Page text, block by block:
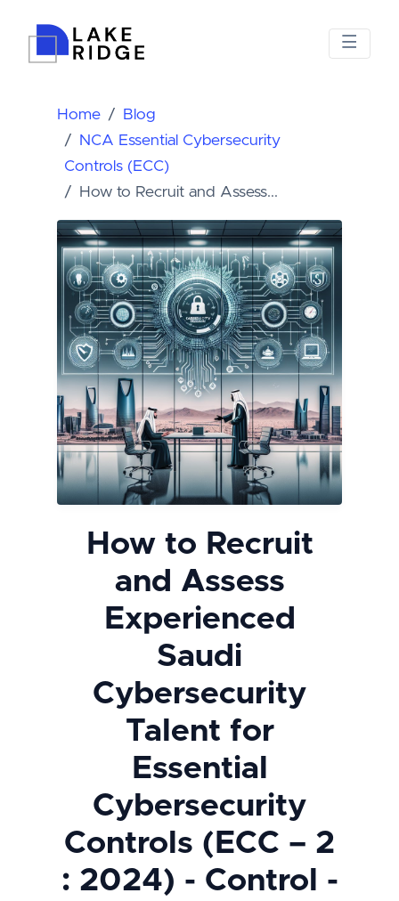
Home
Blog
NCA Essential Cybersecurity
Controls (ECC)
How to Recruit and Assess...
How to Recruit
and Assess
Experienced
Saudi
Cybersecurity
Talent for
Essential
Cybersecurity
Controls (ECC – 2
: 2024) - Control -